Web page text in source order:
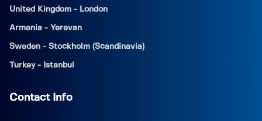
United Kingdom - London
Armenia - Yerevan
Sweden - Stockholm (Scandinavia)
Turkey - Istanbul
Contact Info